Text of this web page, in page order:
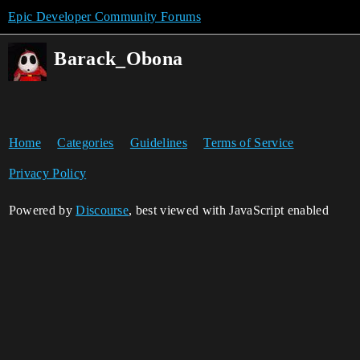
Epic Developer Community Forums
Barack_Obona
Home Categories Guidelines Terms of Service
Privacy Policy
Powered byDiscourse, best viewed with JavaScript enabled